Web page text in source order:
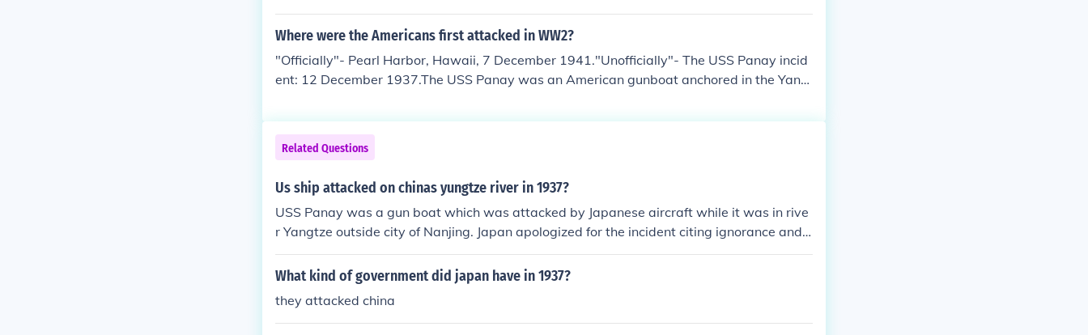
Second World War when Germany attacked Poland.
Where were the Americans first attacked in WW2?
"Officially"- Pearl Harbor, Hawaii, 7 December 1941."Unofficially"- The USS Panay incid
ent: 12 December 1937.The USS Panay was an American gunboat anchored in the Yang
ship's American markings, bombed and sank it, causing 48 US casualties. Even though Ja
pan apologized and payed an indemnity, the incident lead to an upswing of anti-Japanes
e sentiment in the American public, and contributed to the deterioration of relations betw
een the two nations.
Related Questions
Us ship attacked on chinas yungtze river in 1937?
USS Panay was a gun boat which was attacked by Japanese aircraft while it was in rive
r Yangtze outside city of Nanjing. Japan apologized for the incident citing ignorance and
paid indemnity.
What kind of government did japan have in 1937?
they attacked china